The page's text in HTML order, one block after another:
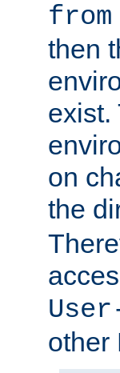
then
exist.
on
the
other